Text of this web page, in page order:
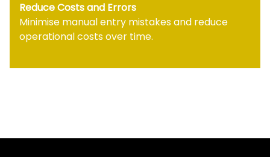
Reduce Costs and Errors
Minimise manual entry mistakes and reduce
operational costs over time.